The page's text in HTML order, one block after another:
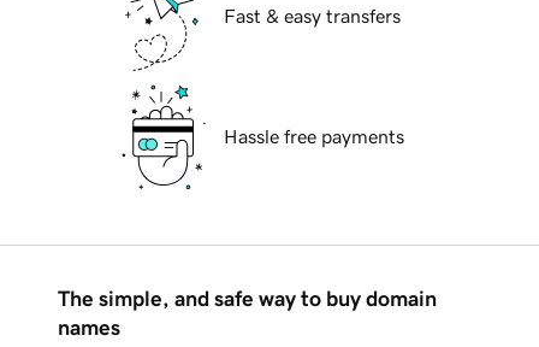
Fast & easy transfers
Hassle free payments
The simple, and safe way to buy domain
names